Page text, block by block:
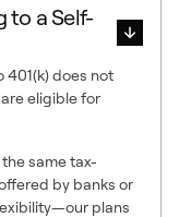
to a Self-
401(k) does not
eligible for
same tax-
by banks or
plans